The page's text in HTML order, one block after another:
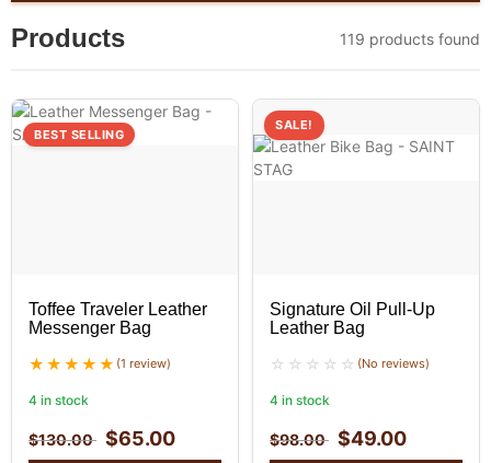
Products 119 products found
BEST SELLING
Toffee Traveler Leather
Messenger Bag
(1 review)
4 in stock
$130.00 $65.00
SALE!
Signature Oil Pull-Up
Leather Bag
(No reviews)
4 in stock
$98.00 $49.00